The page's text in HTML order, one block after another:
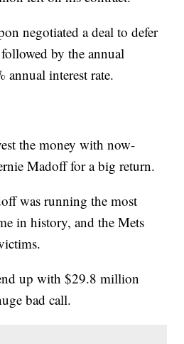
negotiated a deal to defer
by the annual
annual interest rate.
the money with now-
Madoff for a big return.
was running the most
in history, and the Mets
up with $29.8 million
bad call.